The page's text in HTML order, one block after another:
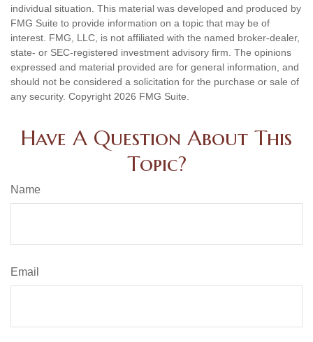
individual situation. This material was developed and produced by
FMG Suite to provide information on a topic that may be of
interest. FMG, LLC, is not affiliated with the named broker-dealer,
state- or SEC-registered investment advisory firm. The opinions
expressed and material provided are for general information, and
should not be considered a solicitation for the purchase or sale of
any security. Copyright 2026 FMG Suite.
Have A Question About This
Topic?
Name
Email